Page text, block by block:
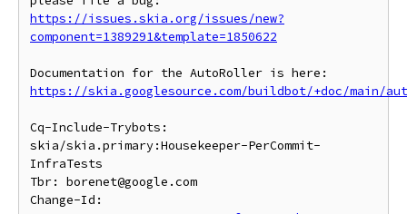
https://issues.skia.org/issues/new?
component=1389291&template=1850622
https://skia.googlesource.com/buildbot/+doc/main/
Cq-Include-Trybots:
skia/skia.primary:Housekeeper-PerCommit-
InfraTests
Tbr: borenet@google.com